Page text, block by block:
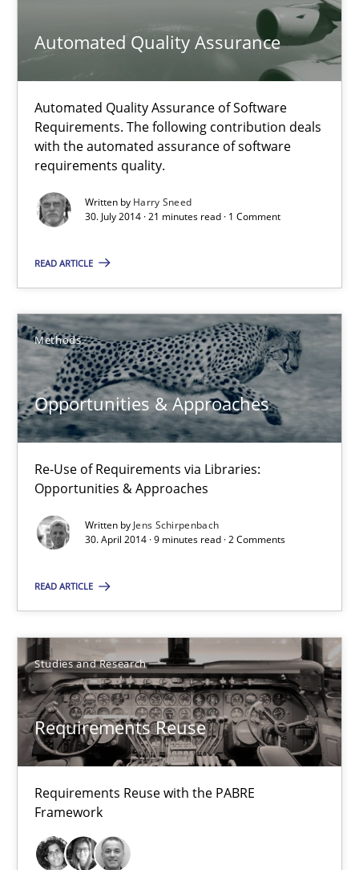
Automated Quality Assurance
Automated Quality Assurance of Software
Requirements. The following contribution deals
with the automated assurance of software
requirements quality.
Written by Harry Sneed
30. July 2014 · 21 minutes read · 1 Comment
READ ARTICLE
Methods
Opportunities & Approaches
Re-Use of Requirements via Libraries:
Opportunities & Approaches
Written by Jens Schirpenbach
30. April 2014 · 9 minutes read · 2 Comments
READ ARTICLE
Studies and Research
Requirements Reuse
Requirements Reuse with the PABRE
Framework
Requirements Reuse
Requirements Reuse with the PABRE Framework
30.01.2014
22 minutes
RE Magazine - The community's
A source of knowledge with more than 100 articles
Convenient search
Opportunity for feedback to author and publisher
Free of charge